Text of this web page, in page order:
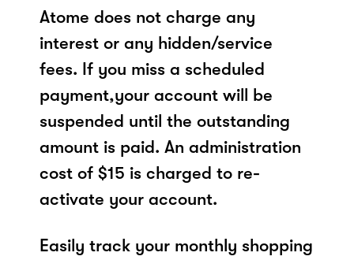
Atome does not charge any
interest or any hidden/service
fees. If you miss a scheduled
payment,your account will be
suspended until the outstanding
amount is paid. An administration
cost of $15 is charged to re-
activate your account.
Easily track your monthly shopping